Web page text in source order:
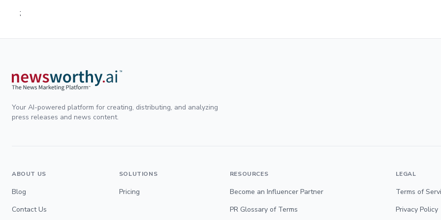
;
Your AI-powered platform for creating, distributing, and analyzing
press releases and news content.
ABOUT US
Blog
Contact Us
SOLUTIONS
Pricing
RESOURCES
Become an Influencer Partner
PR Glossary of Terms
LEGAL
Terms of
Privacy Policy